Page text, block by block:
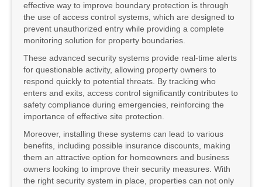
effective way to improve boundary protection is through
the use of access control systems, which are designed to
prevent unauthorized entry while providing a complete
monitoring solution for property boundaries.
These advanced security systems provide real-time alerts
for questionable activity, allowing property owners to
respond quickly to potential threats. By tracking who
enters and exits, access control significantly contributes to
safety compliance during emergencies, reinforcing the
importance of effective site protection.
Moreover, installing these systems can lead to various
benefits, including possible insurance discounts, making
them an attractive option for homeowners and business
owners looking to improve their security measures. With
the right security system in place, properties can not only